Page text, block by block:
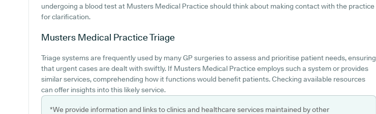
undergoing a blood test at Musters Medical Practice should think about making contact with the practice
for clarification.
Musters Medical PracticeTriage
Triage systems are frequently used by many GP surgeries to assess and prioritise patient needs, ensuring
that urgent cases are dealt with swiftly. If Musters Medical Practice employs such a system or provides
similar services, comprehending how it functions would benefit patients. Checking available resources
can offer insights into this likely service.
*We provide information and links to clinics and healthcare services maintained by other